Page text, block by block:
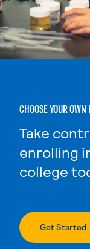
CHOOSE YOUR OWN
Take
enrolling
college
Get Started.